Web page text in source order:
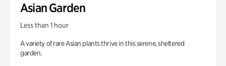
Asian Garden
Less than 1 hour
A variety of rare Asian plants thrive in this serene, sheltered
garden.